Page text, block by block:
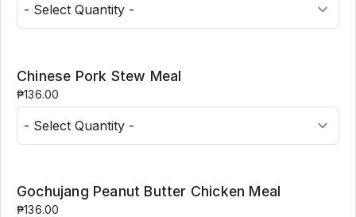
Chinese Pork Stew Meal
₱136.00
Gochujang Peanut Butter Chicken Meal
₱136.00